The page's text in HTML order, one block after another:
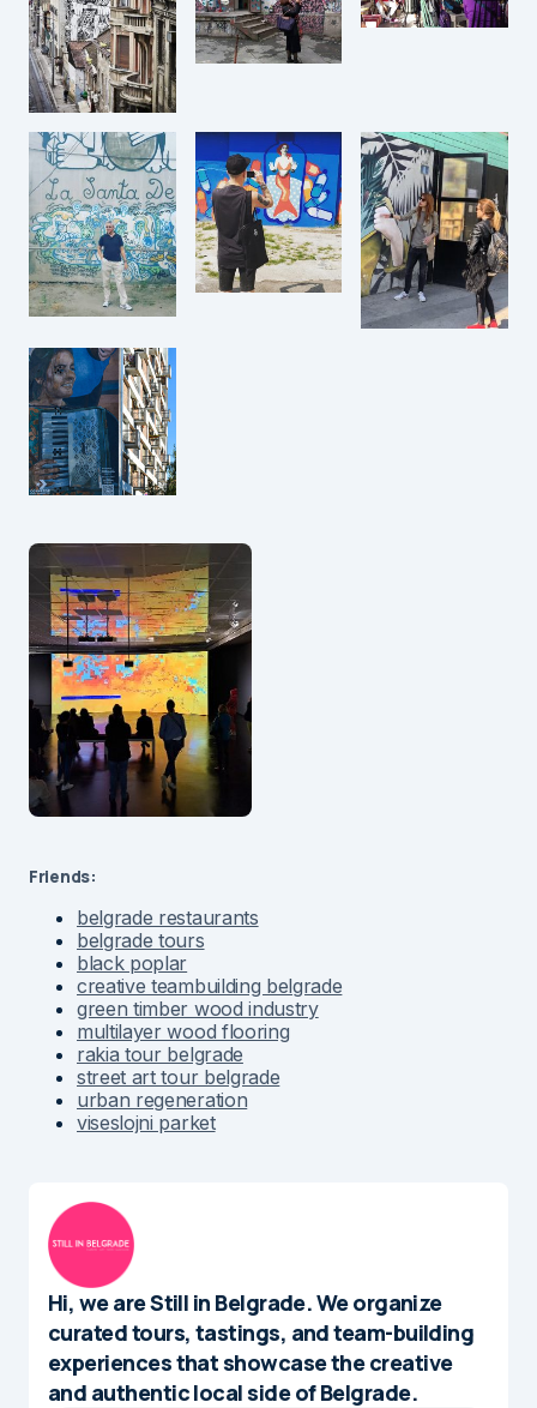
Friends:
belgrade restaurants
belgrade tours
black poplar
creative teambuilding belgrade
green timber wood industry
multilayer wood flooring
rakia tour belgrade
street art tour belgrade
urban regeneration
viseslojni parket
Hi, we are Still in Belgrade. We organize
curated tours, tastings, and team-building
experiences that showcase the creative
and authentic local side of Belgrade.